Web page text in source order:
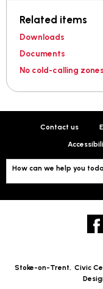
Related items
Downloads
Documents
No cold-calling zones
Contact us
How can we help you
Stoke-on-Trent, Civic